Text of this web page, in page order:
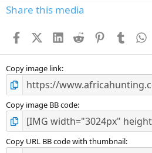
Share this media
FacebookX (Twitter)
LinkedIn
Reddit PinterestTumblr
Copy image link
Copy image BB code
Copy URL BB code with thumbnail